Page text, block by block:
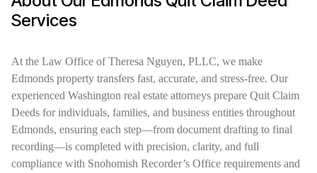
Services
At the Law Office of Theresa Nguyen, PLLC, we make
Edmonds property transfers fast, accurate, and stress-free. Our
experienced Washington real estate attorneys prepare Quit Claim
Deeds for individuals, families, and business entities throughout
Edmonds, ensuring each step—from document drafting to final
recording—is completed with precision, clarity, and full
compliance with Snohomish Recorder’s Office requirements and